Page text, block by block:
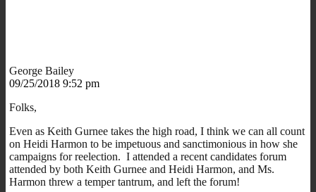
George Bailey
09/25/2018 9:52 pm
Folks,
Even as Keith Gurnee takes the high road, I think we can all count
on Heidi Harmon to be impetuous and sanctimonious in how she
campaigns for reelection. I attended a recent candidates forum
attended by both Keith Gurnee and Heidi Harmon, and Ms.
Harmon threw a temper tantrum, and left the forum!